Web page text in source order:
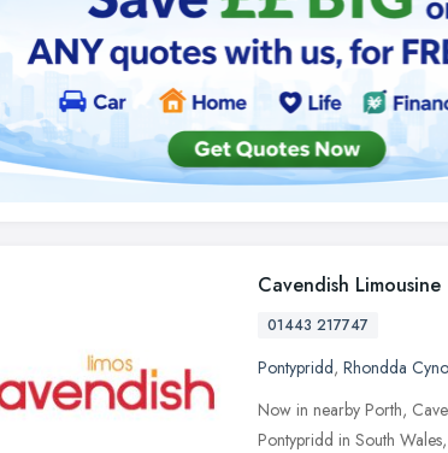
Cavendish Limousine
01443 217747
Pontypridd, Rhondda
Now in nearby Porth,
Pontypridd in South